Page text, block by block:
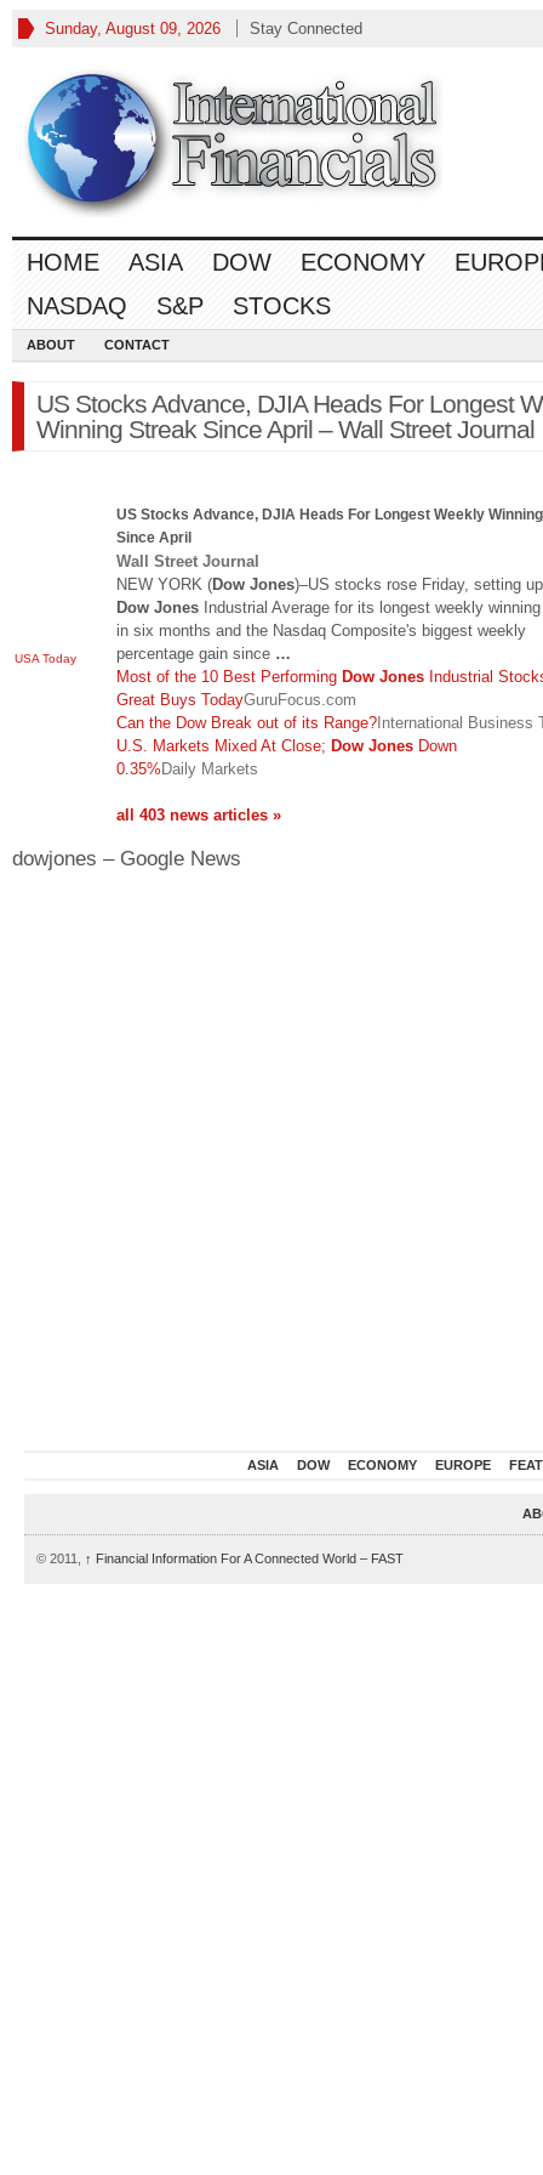
Sunday, August 09, 2026 Stay Connected
HOME ASIA DOW ECONOMY
NASDAQ
S&P STOCKS
ABOUT CONTACT
US Stocks Advance, DJIA Heads For Longest
Winning Streak Since April – Wall Street Journal
USA Today
US Stocks Advance, DJIA Heads For Longest Weekly
Since April
Wall Street Journal
NEW YORK (Dow Jones)–US stocks rose Friday, setting
Dow Jones Industrial Average for its longest weekly
in six months and the Nasdaq Composite's biggest weekly
percentage gain since …
Most of the 10 Best Performing Dow Jones Industrial
Great Buys TodayGuruFocus.com
Can the Dow Break out of its Range?International Business
U.S. Markets Mixed At Close; Dow Jones Down
0.35%Daily Markets
all 403 news articles »
dowjones – Google News
ASIA DOW ECONOMY EUROPE
© 2011, ↑ Financial Information For A Connected World – FAST